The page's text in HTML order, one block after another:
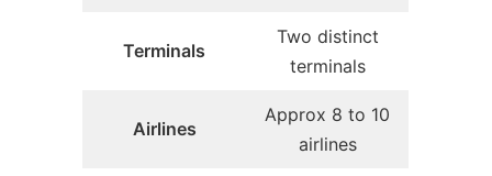
Terminals
Two distinct
terminals
Airlines
Approx 8 to 10
airlines